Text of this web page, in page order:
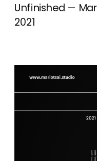
Unfinished —
2021